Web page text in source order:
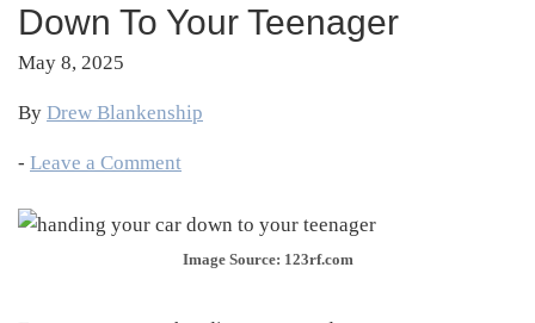
Down To Your Teenager
May 8, 2025
By Drew Blankenship
- Leave a Comment
Image Source: 123rf.com